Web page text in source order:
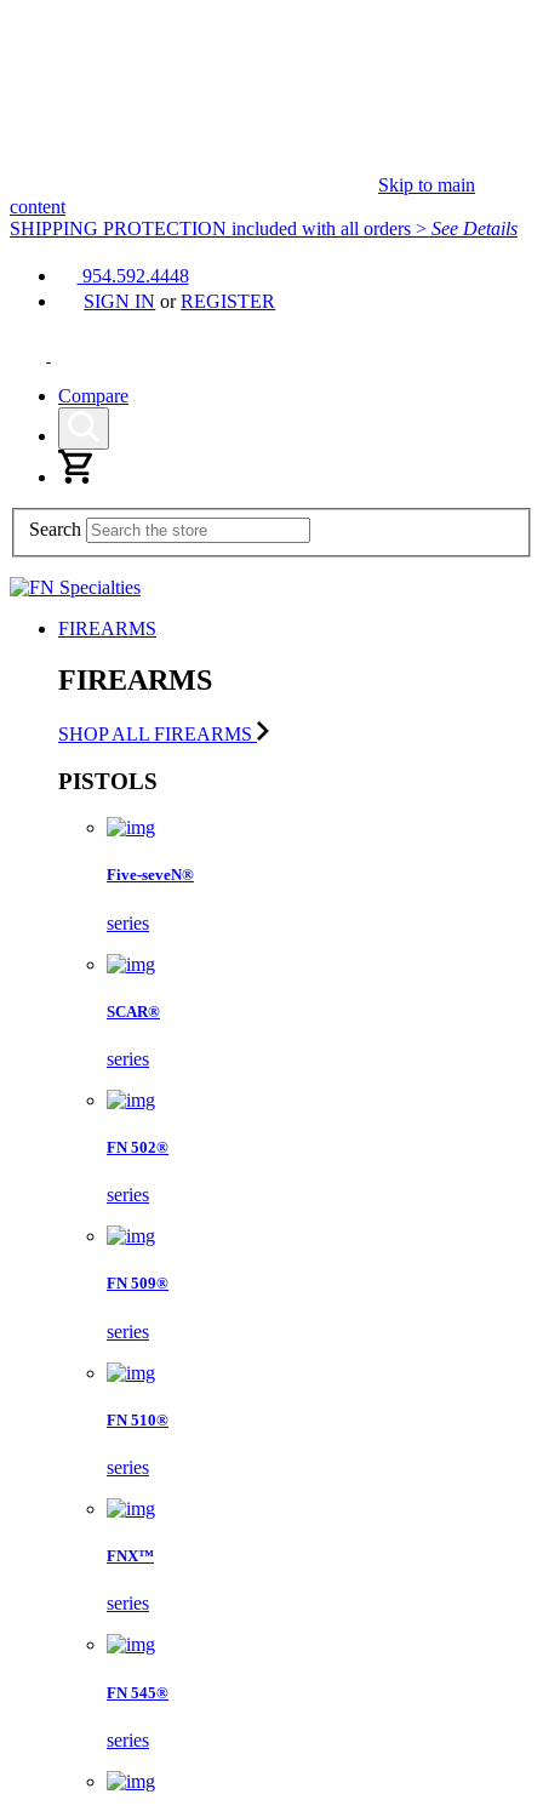
Skip to main
content
SHIPPING PROTECTION included with all orders > See Details
954.592.4448
SIGN IN or REGISTER
Compare
Search
FIREARMS
FIREARMS
SHOP ALL FIREARMS
PISTOLS
Five-seveN®
series
SCAR®
series
FN 502®
series
FN 509®
series
FN 510®
series
FNX™
series
FN 545®
series